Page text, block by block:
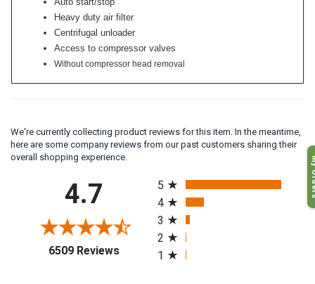
Auto start/stop
Heavy duty air filter
Centrifugal unloader
Access to compressor valves
Without compressor head removal
We're currently collecting product reviews for this item. In the meantime,
here are some company reviews from our past customers sharing their
overall shopping experience.
4.7
6509 Reviews(opens in a new tab)
5
4
3
2
1
My